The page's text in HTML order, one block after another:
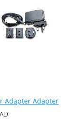
Adapter Adapter